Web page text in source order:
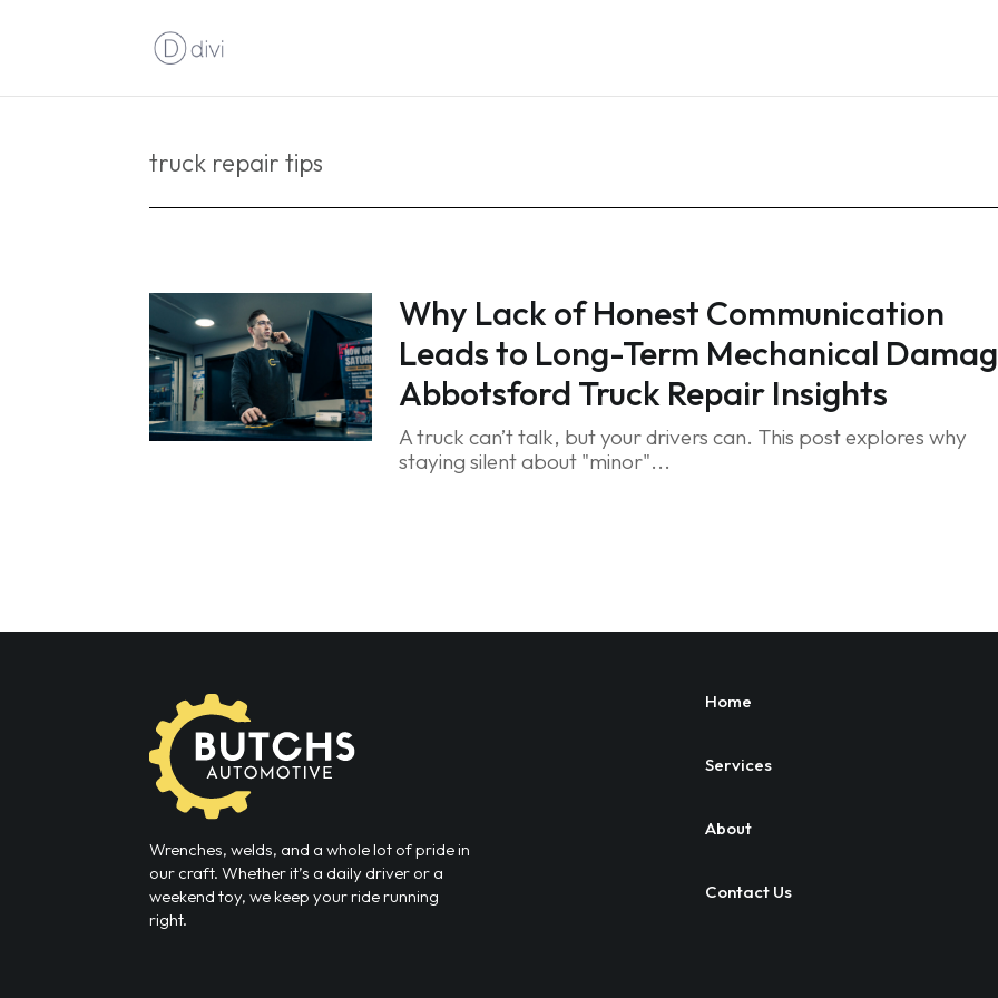
truck repair tips
Why Lack of Honest Communication
Leads to Long-Term Mechanical
Abbotsford Truck Repair Insights
A truck can’t talk, but your drivers can. This post explores why
staying silent about "minor"...
Wrenches, welds, and a whole lot of pride in
our craft. Whether it’s a daily driver or a
weekend toy, we keep your ride running
right.
Home
Services
About
Contact Us